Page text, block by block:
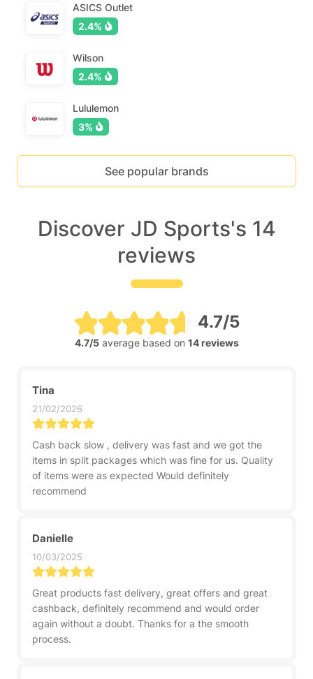
ASICS Outlet
2.4%
Wilson
2.4%
Lululemon
3%
See popular brands
Discover JD Sports's 14
reviews
4.7/5
4.7/5average based on 14 reviews
Tina
21/02/2026
Cash back slow , delivery was fast and we got the
items in split packages which was fine for us. Quality
of items were as expected Would definitely
recommend
Danielle
10/03/2025
Great products fast delivery, great offers and great
cashback, definitely recommend and would order
again without a doubt. Thanks for a the smooth
process.